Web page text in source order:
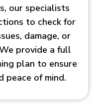
our specialists
to check for
damage, or
provide a full
plan to ensure
peace of mind.